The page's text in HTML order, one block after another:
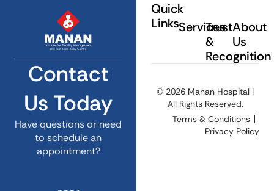
Contact
Us Today
Have questions or need
to schedule an
appointment?
Quick
LinksServices
Trust
&
Recognition
About
Us
© 2026 Manan Hospital |
All Rights Reserved.
Terms & Conditions
Privacy Policy